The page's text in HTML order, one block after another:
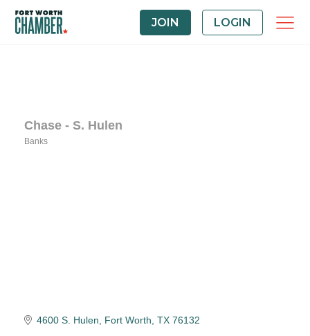
JOIN LOGIN
Chase - S. Hulen
Banks
4600 S. Hulen Fort Worth TX 76132